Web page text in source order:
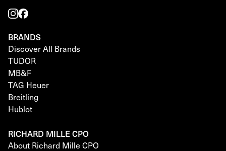
BRANDS
Discover All Brands
TUDOR
MB&F
TAG Heuer
Breitling
Hublot
RICHARD MILLE CPO
About Richard Mille CPO